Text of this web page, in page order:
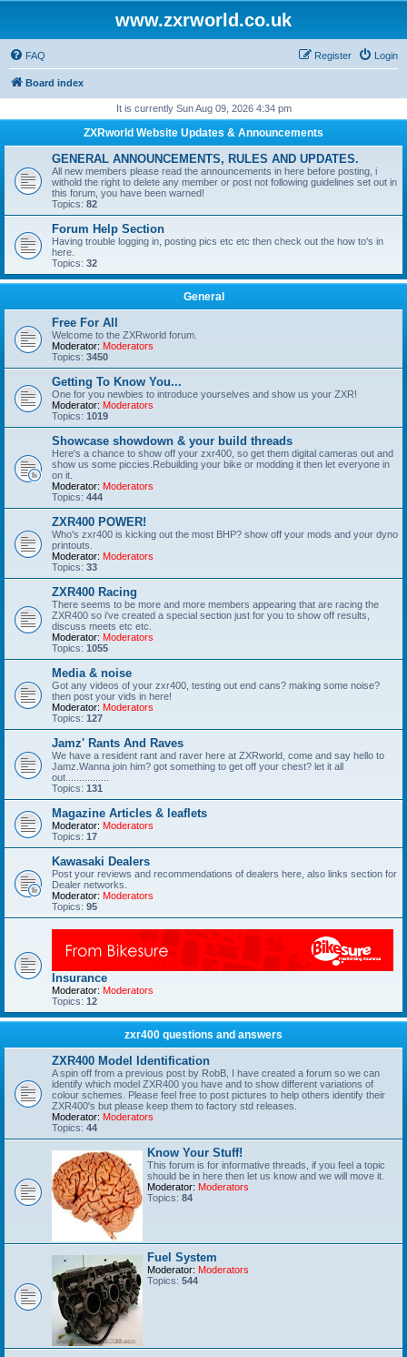
www.zxrworld.co.uk
FAQ Login
Register
Board index
It is currently Sun Aug 09, 2026 4:34 pm
ZXRworld Website Updates & Announcements
GENERAL ANNOUNCEMENTS, RULES AND UPDATES.
All new members please read the announcements in here before posting, i
withold the right to delete any member or post not following guidelines set out in
this forum, you have been warned!
Topics: 82
Forum Help Section
Having trouble logging in, posting pics etc etc then check out the how to's in
here.
Topics: 32
General
Free For All
Welcome to the ZXRworld forum.
Moderator: Moderators
Topics: 3450
Getting To Know You...
One for you newbies to introduce yourselves and show us your ZXR!
Moderator: Moderators
Topics: 1019
Showcase showdown & your build threads
Here's a chance to show off your zxr400, so get them digital cameras out and
show us some piccies.Rebuilding your bike or modding it then let everyone in
on it.
Moderator: Moderators
Topics: 444
ZXR400 POWER!
Who's zxr400 is kicking out the most BHP? show off your mods and your dyno
printouts.
Moderator: Moderators
Topics: 33
ZXR400 Racing
There seems to be more and more members appearing that are racing the
ZXR400 so i've created a special section just for you to show off results,
discuss meets etc etc.
Moderator: Moderators
Topics: 1055
Media & noise
Got any videos of your zxr400, testing out end cans? making some noise?
then post your vids in here!
Moderator: Moderators
Topics: 127
Jamz' Rants And Raves
We have a resident rant and raver here at ZXRworld, come and say hello to
Jamz.Wanna join him? got something to get off your chest? let it all
out................
Topics: 131
Magazine Articles & leaflets
Moderator: Moderators
Topics: 17
Kawasaki Dealers
Post your reviews and recommendations of dealers here, also links section for
Dealer networks.
Moderator: Moderators
Topics: 95
Insurance
Moderator: Moderators
Topics: 12
zxr400 questions and answers
ZXR400 Model Identification
A spin off from a previous post by RobB, I have created a forum so we can
identify which model ZXR400 you have and to show different variations of
colour schemes. Please feel free to post pictures to help others identify their
ZXR400's but please keep them to factory std releases.
Moderator: Moderators
Topics: 44
Know Your Stuff!
This forum is for informative threads, if you feel a topic
should be in here then let us know and we will move it.
Moderator: Moderators
Topics: 84
Fuel System
Moderator: Moderators
Topics: 544